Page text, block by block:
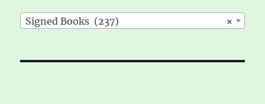
×
Signed Books (237)